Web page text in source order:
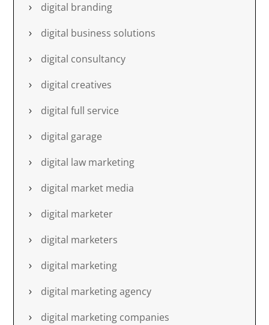
digital branding
digital business solutions
digital consultancy
digital creatives
digital full service
digital garage
digital law marketing
digital market media
digital marketer
digital marketers
digital marketing
digital marketing agency
digital marketing companies